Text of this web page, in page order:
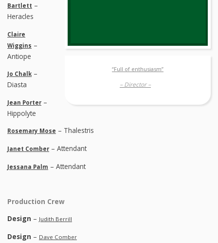
“Full of enthusiasm”
– Director –
Bartlett –
Heracles
Claire
Wiggins –
Antiope
Jo Chalk –
Diasta
Jean Porter –
Hippolyte
Rosemary Mose – Thalestris
Janet Comber – Attendant
Jessana Palm – Attendant
Production Crew
Design – Judith Berrill
Design – Dave Comber